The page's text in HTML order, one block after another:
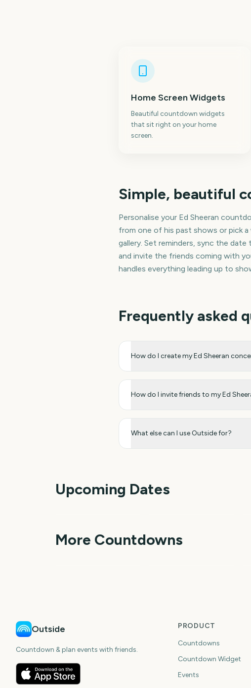
Home Screen Widgets
Beautiful countdown widgets
that sit right on your home
screen.
Simple, beautiful
Personalise your Ed Sheeran
from one of his past shows or pick
gallery. Set reminders, sync the date
and invite the friends coming with
handles everything leading up to
Frequently asked
How do I create my Ed Sheeran
How do I invite friends to my Ed
What else can I use Outside for?
Upcoming Dates
day
Perseids Meteor
More Countdowns
Outside
Countdown & plan events with friends.
PRODUCT
Countdowns
Countdown Widget
Events